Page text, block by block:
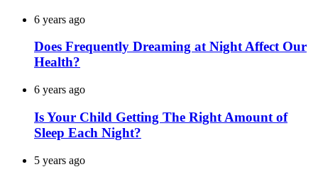
6 years ago
Does Frequently Dreaming at Night Affect Our
Health?
6 years ago
Is Your Child Getting The Right Amount of
Sleep Each Night?
5 years ago